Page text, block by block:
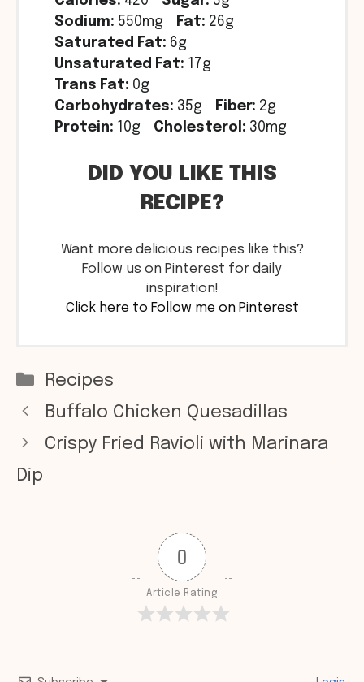
Sodium: 550mg Fat: 26g
Saturated Fat: 6g
Unsaturated Fat: 17g
Trans Fat: 0g
Carbohydrates: 35g Fiber: 2g
Protein: 10g Cholesterol: 30mg
DID YOU LIKE THIS
RECIPE?
Want more delicious recipes like this?
Follow us on Pinterest for daily
inspiration!
Click here to Follow me on Pinterest
Categories
Recipes
Buffalo Chicken Quesadillas
Crispy Fried Ravioli with Marinara
Dip
0
Article Rating